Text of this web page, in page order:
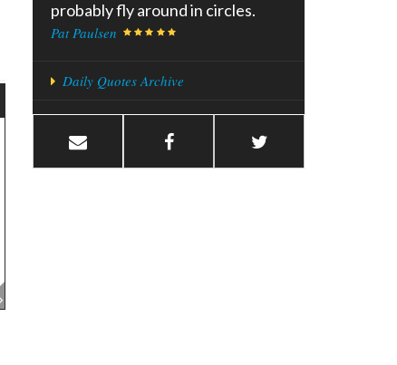
probably fly around in circles.
Pat Paulsen
Daily Quotes Archive